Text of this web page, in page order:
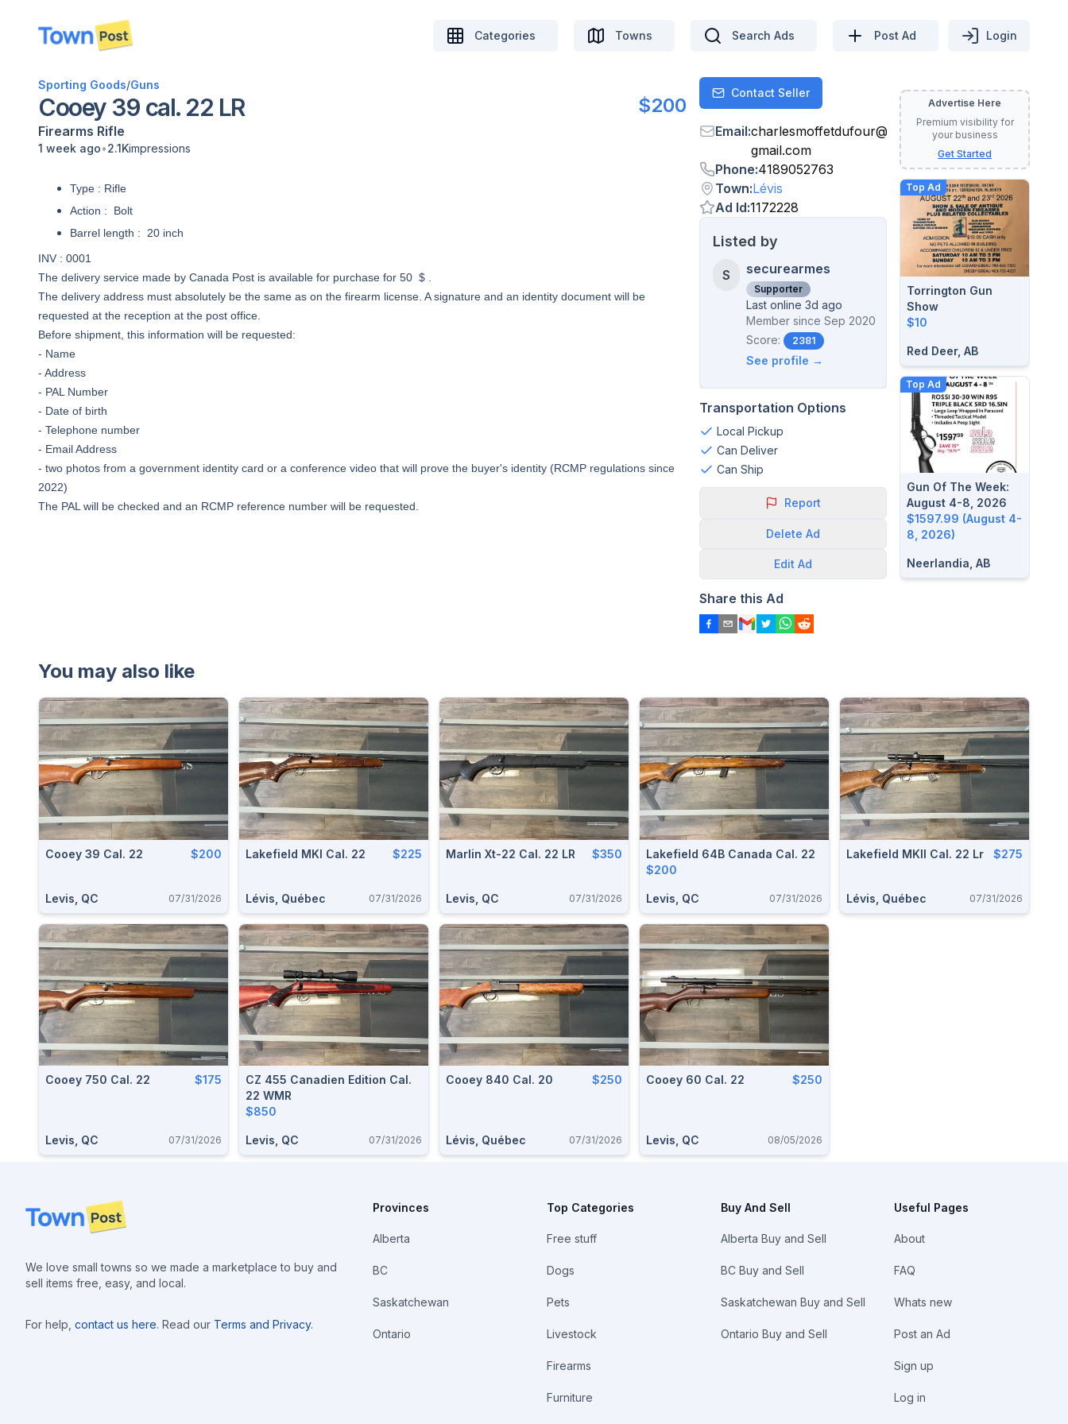
disconnected
Categories Towns Search Ads Post Ad Login
Sporting Goods/Guns
Cooey 39 cal. 22 LR $200
Firearms Rifle
1 week ago•2.1Kimpressions
Type : Rifle
Action : Bolt
Barrel length : 20 inch
INV : 0001
The delivery service made by Canada Post is available for purchase for 50 $ .
The delivery address must absolutely be the same as on the firearm license. A signature and an identity document will be
requested at the reception at the post office.
Before shipment, this information will be requested:
- Name
- Address
- PAL Number
- Date of birth
- Telephone number
- Email Address
- two photos from a government identity card or a conference video that will prove the buyer's identity (RCMP regulations since
2022)
The PAL will be checked and an RCMP reference number will be requested.
ContactContact Seller
Email:charlesmoffetdufour@
gmail.com
Phone:4189052763
Town:Lévis
Ad Id:1172228
Listed by
S securearmes
Supporter
Last online 3d ago
Member since Sep 2020
Score:
2381
See profile →
Transportation Options
Local Pickup
Can Deliver
Can Ship
Report
Delete Ad
Edit Ad
Share this Ad
Advertise Here
Premium visibility for
your business
Get Started
Top Ad
Torrington Gun
Show
$10
Red Deer, AB
Top Ad
Gun Of The Week:
August 4-8, 2026
$1597.99 (August 4-
8, 2026)
Neerlandia, AB
You may also like
Cooey 39 Cal. 22 $200
Levis, QC 07/31/2026
Lakefield MKI Cal. 22 $225
Lévis, Québec 07/31/2026
Marlin Xt-22 Cal. 22 LR $350
Levis, QC 07/31/2026
Lakefield 64B Canada Cal. 22
$200
Levis, QC 07/31/2026
Lakefield MKII Cal. 22 Lr $275
Lévis, Québec 07/31/2026
Cooey 750 Cal. 22 $175
Levis, QC 07/31/2026
CZ 455 Canadien Edition Cal.
22 WMR
$850
Levis, QC 07/31/2026
Cooey 840 Cal. 20 $250
Lévis, Québec 07/31/2026
Cooey 60 Cal. 22 $250
Levis, QC 08/05/2026
Footer
We love small towns so we made a marketplace to buy and
sell items free, easy, and local.
For help, contact us here. Read our Terms and Privacy.
Provinces
Alberta
BC
Saskatchewan
Ontario
Top Categories
Free stuff
Dogs
Pets
Livestock
Firearms
Furniture
Buy And Sell
Alberta Buy and Sell
BC Buy and Sell
Saskatchewan Buy and Sell
Ontario Buy and Sell
Useful Pages
About
FAQ
Whats new
Post an Ad
Sign up
Log in